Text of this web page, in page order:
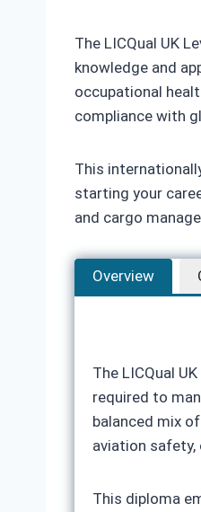
The LICQual UK
knowledge and
occupational
compliance with
This
starting your
and cargo
Overview
The LICQual
required to
balanced mix
aviation
This diploma